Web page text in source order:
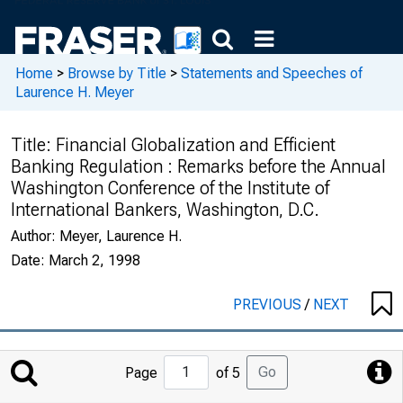
Home > Browse by Title > Statements and Speeches of
Laurence H. Meyer
Title: Financial Globalization and Efficient
Banking Regulation : Remarks before the Annual
Washington Conference of the Institute of
International Bankers, Washington, D.C.
Author: Meyer, Laurence H.
Date: March 2, 1998
PREVIOUS/ NEXT
Jump
to
Page of 5 Go